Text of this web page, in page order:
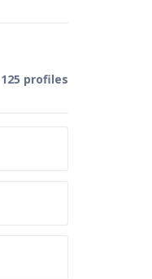
125 profiles